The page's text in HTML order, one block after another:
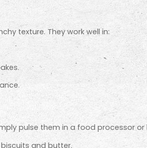
texture. They work well in:
pulse them in a food processor
and butter.